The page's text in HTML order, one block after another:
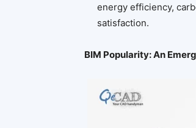
energy efficiency,
satisfaction.
BIM Popularity: An